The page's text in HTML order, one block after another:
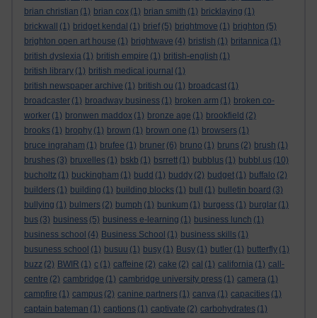
brian christian (1) brian cox (1) brian smith (1) bricklaying (1)
brickwall
(1) bridget kendal (1) brief (5) brightmove (1) brighton (5)
brighton open art house (1) brightwave (4) bristish (1) britannica (1)
british dyslexia (1) british empire (1) british-english (1)
british library (1) british medical journal (1)
british newspaper archive (1) british ou (1) broadcast (1)
broadcaster (1) broadway business (1) broken arm (1) broken co-
worker (1) bronwen maddox (1) bronze age (1) brookfield (2)
brooks (1) brophy (1) brown (1) brown one (1) browsers (1)
bruce ingraham (1) brufee (1) bruner (6) bruno (1) bruns (2) brush (1)
brushes (3) bruxelles (1) bskb (1) bsrrett (1) bubblus (1) bubbl.us (10)
bucholtz (1) buckingham (1) budd (1) buddy (2) budget (1) buffalo (2)
builders (1) building (1) building blocks (1) bull (1) bulletin board (3)
bullying (1) bulmers (2) bumph (1) bunkum (1) burgess (1) burglar (1)
bus (3) business (5) business e-learning (1) business lunch (1)
business school (4) Business School (1) business skills (1)
busuness school (1) busuu (1) busy (1) Busy (1) butler (1) butterfly (1)
buzz (2) BWIR (1) c (1) caffeine (2) cake (2) cal (1) california (1) call-
centre (2) cambridge (1) cambridge university press (1) camera (1)
campfire (1) campus (2) canine partners (1) canva (1) capacities (1)
captain bateman (1) captions (1) captivate (2) carbohydrates (1)